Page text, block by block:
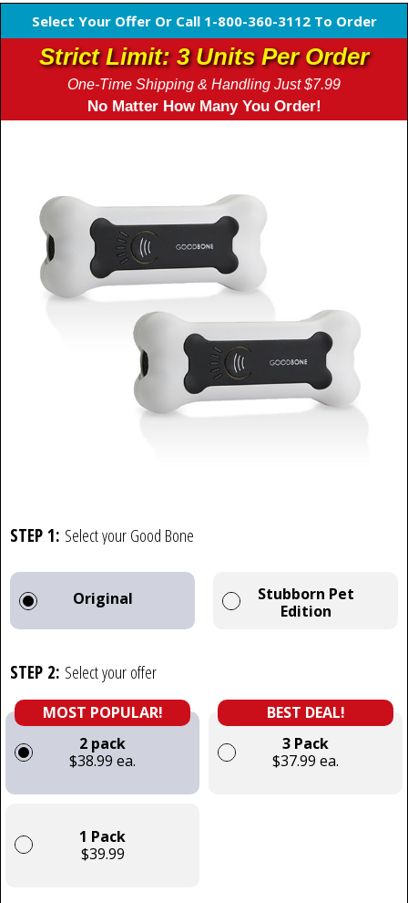
Select Your Offer Or Call 1-800-360-3112 To Order
Strict Limit: 3 Units Per Order
One-Time Shipping & Handling Just $7.99
No Matter How Many You Order!
STEP 1: Select your Good Bone
Original
Stubborn Pet
Edition
STEP 2: Select your offer
MOST POPULAR!
2 pack
$38.99 ea.
BEST DEAL!
3 Pack
$37.99 ea.
1 Pack
$39.99